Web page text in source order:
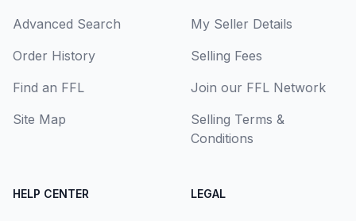
Advanced Search
Order History
Find an FFL
Site Map
My Seller Details
Selling Fees
Join our FFL Network
Selling Terms &
Conditions
HELP CENTER LEGAL